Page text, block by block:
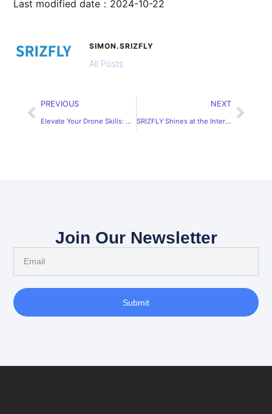
Last modified date：2024-10-22
SIMON.SRIZFLY
All Posts
PREVIOUS
Elevate Your Drone Skills: Discover the Best Free Drone Simulators for Professional Training
NEXT
SRIZFLY Shines at the International Aerospace Industry Exhibition in Changwon, Korea
Join Our Newsletter
Submit